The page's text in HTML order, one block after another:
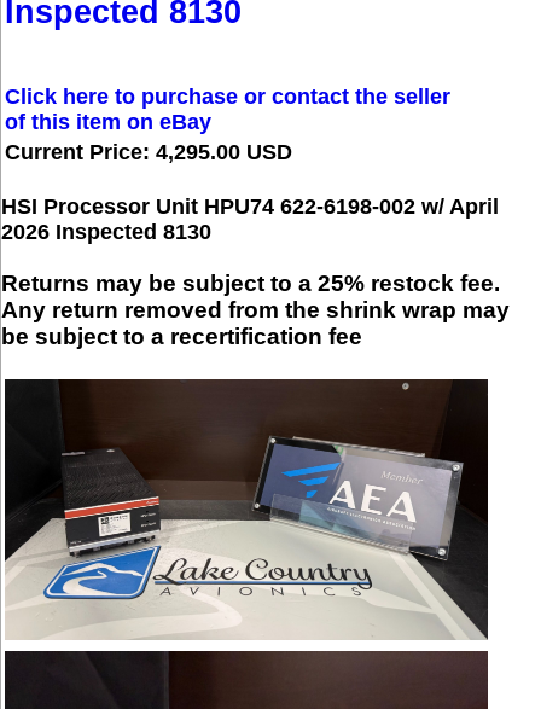
Inspected 8130
Click here to purchase or contact the seller
of this item on eBay
Current Price: 4,295.00 USD
HSI Processor Unit HPU74 622-6198-002 w/ April
2026 Inspected 8130
Returns may be subject to a 25% restock fee.
Any return removed from the shrink wrap may
be subject to a recertification fee